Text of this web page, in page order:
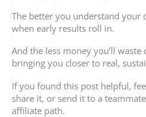
The better you understand your
when early results roll in.
And the less money you’ll
bringing you closer to real,
If you found this post helpful,
share it, or send it to a
affiliate path.